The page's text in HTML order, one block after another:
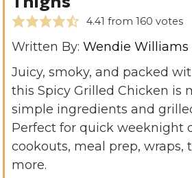
4.41 from 160 votes
Written By: Wendie Williams
Juicy, smoky, and packed
this Spicy Grilled Chicken is
simple ingredients and
Perfect for quick weeknight
cookouts, meal prep, wraps,
more.